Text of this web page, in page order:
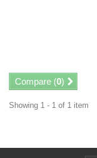
Compare (0)
Showing 1 - 1 of 1 item